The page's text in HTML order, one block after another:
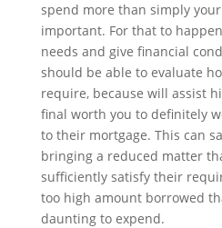
spend more than simply
important. For that to
needs and give financial
should be able to evaluate
require, because will assist
final worth you to definitely
to their mortgage. This can
bringing a reduced matter
sufficiently satisfy their
too high amount borrowed
daunting to expend.